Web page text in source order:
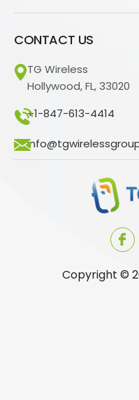
CONTACT US
TG Wireless
Hollywood, FL, 33020
+1-847-613-4414
Copyright ©